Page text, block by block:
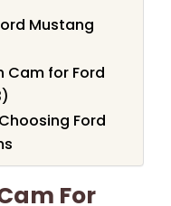
Mustang
Cam for Ford
Ford
For